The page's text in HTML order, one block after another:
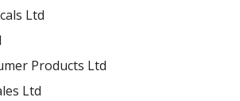
Ltd
Products Ltd
Ltd